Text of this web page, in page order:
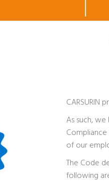
As such,
of our
The Code
following